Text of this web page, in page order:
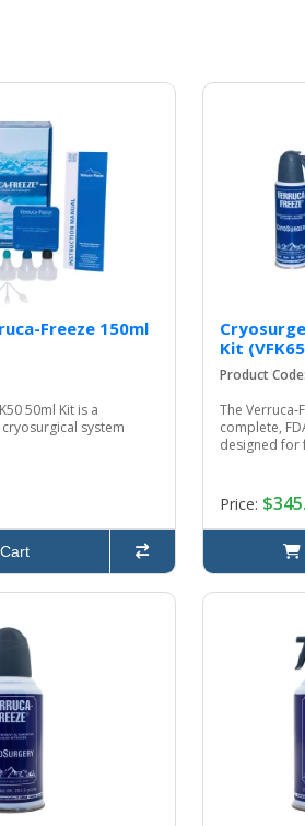
Freeze 150ml
50ml Kit is a
system
Kit
Product
The
complete,
designed for
Price: